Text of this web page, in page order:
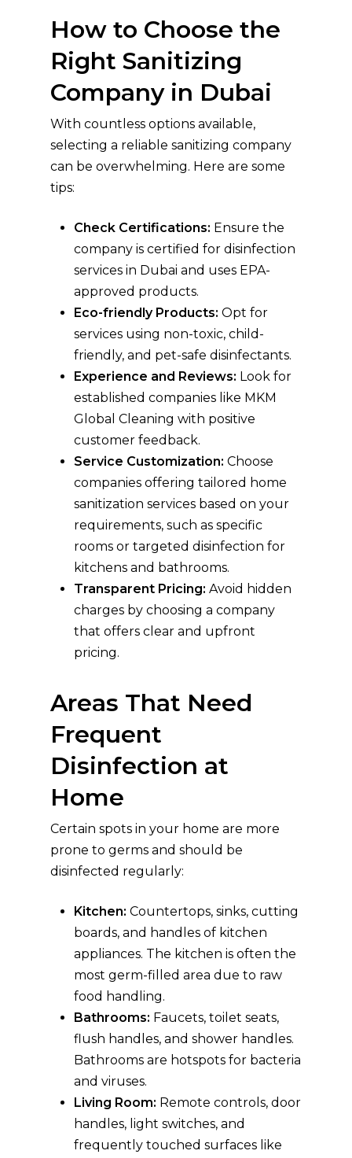
How to Choose the
Right Sanitizing
Company in Dubai
With countless options available,
selecting a reliable sanitizing company
can be overwhelming. Here are some
tips:
Check Certifications: Ensure the
company is certified for disinfection
services in Dubai and uses EPA-
approved products.
Eco-friendly Products: Opt for
services using non-toxic, child-
friendly, and pet-safe disinfectants.
Experience and Reviews: Look for
established companies like MKM
Global Cleaning with positive
customer feedback.
Service Customization: Choose
companies offering tailored home
sanitization services based on your
requirements, such as specific
rooms or targeted disinfection for
kitchens and bathrooms.
Transparent Pricing: Avoid hidden
charges by choosing a company
that offers clear and upfront
pricing.
Areas That Need
Frequent
Disinfection at
Home
Certain spots in your home are more
prone to germs and should be
disinfected regularly:
Kitchen: Countertops, sinks, cutting
boards, and handles of kitchen
appliances. The kitchen is often the
most germ-filled area due to raw
food handling.
Bathrooms: Faucets, toilet seats,
flush handles, and shower handles.
Bathrooms are hotspots for bacteria
and viruses.
Living Room: Remote controls, door
handles, light switches, and
frequently touched surfaces like